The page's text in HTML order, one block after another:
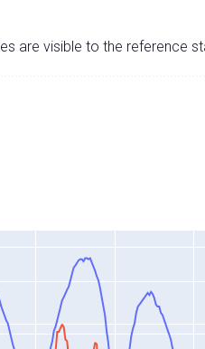
are visible to the reference